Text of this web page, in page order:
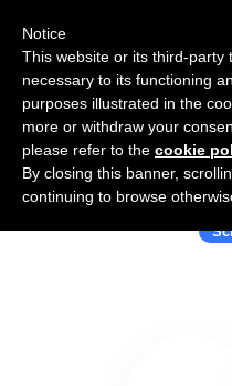
Use
Notice
This website or its third-party
necessary to its functioning
purposes illustrated in the
more or withdraw your
please refer to the cookie
By closing this banner,
continuing to browse